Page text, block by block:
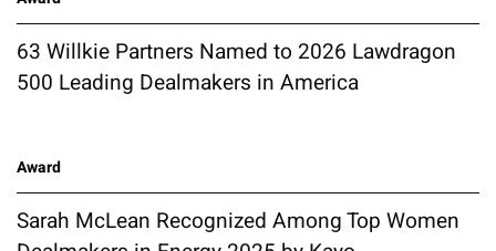
63 Willkie Partners Named to 2026 Lawdragon
500 Leading Dealmakers in America
Award
Sarah McLean Recognized Among Top Women